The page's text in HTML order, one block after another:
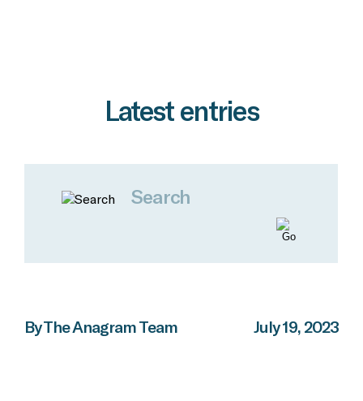
Latest entries
By The Anagram Team July 19, 2023